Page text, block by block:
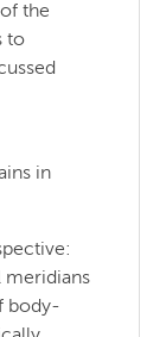
the
to
in
meridians
body-